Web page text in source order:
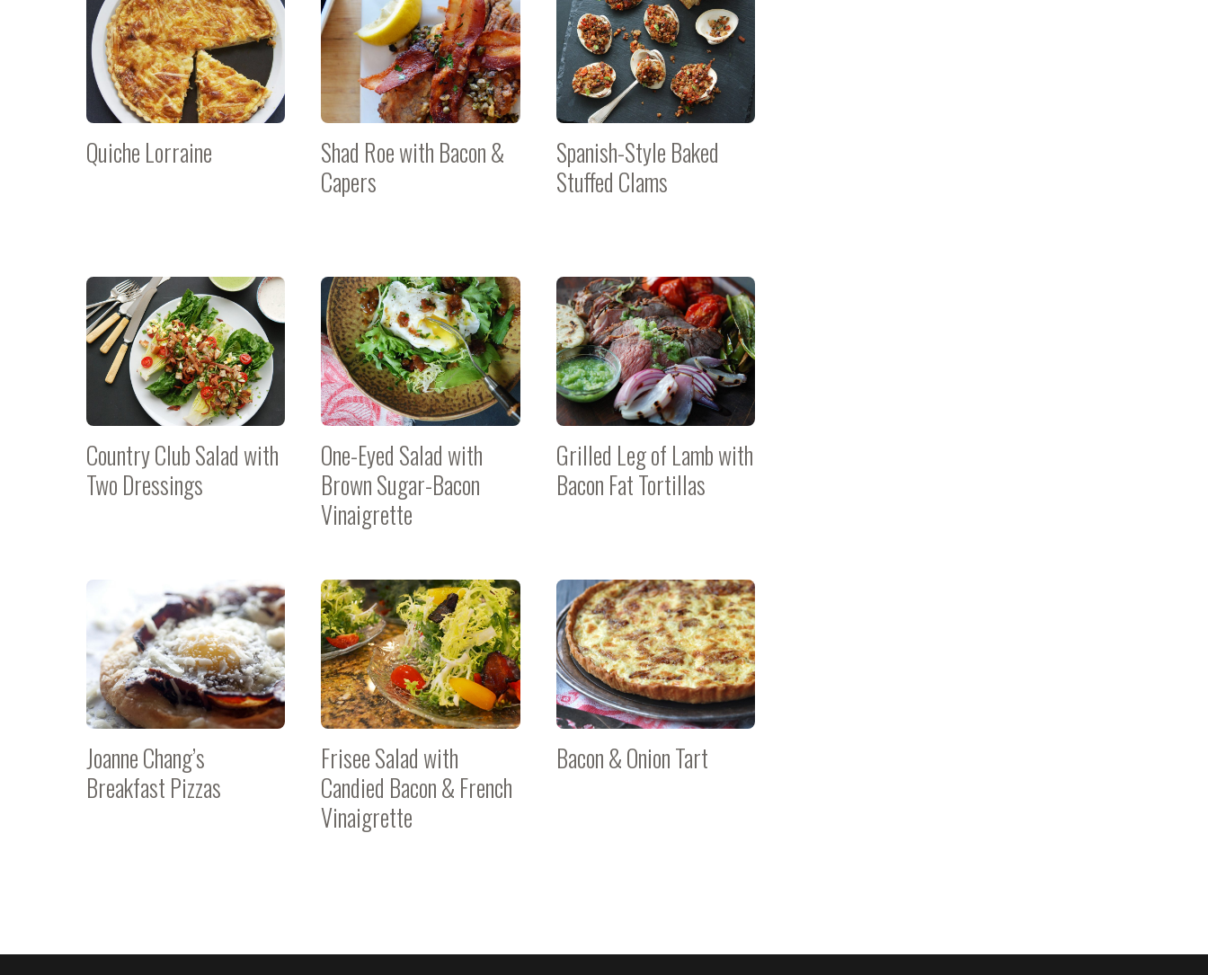
Quiche Lorraine
Shad Roe with Bacon &
Capers
Spanish-Style Baked
Stuffed Clams
Country Club Salad with
Two Dressings
One-Eyed Salad with
Brown Sugar-Bacon
Vinaigrette
Grilled Leg of Lamb with
Bacon Fat Tortillas
Joanne Chang’s
Breakfast Pizzas
Frisee Salad with
Candied Bacon & French
Vinaigrette
Bacon & Onion Tart